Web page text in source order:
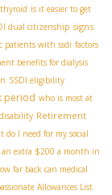
is it easier to get
dual citizenship signs
patients with ssdi factors
benefits for dialysis
SSDI eligibility
period who is most at
Retirement
do I need for my social
extra $200 a month in
far back can medical
Allowances List